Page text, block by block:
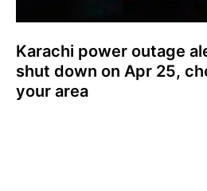
Karachi power outage
shut down on Apr 25,
your area